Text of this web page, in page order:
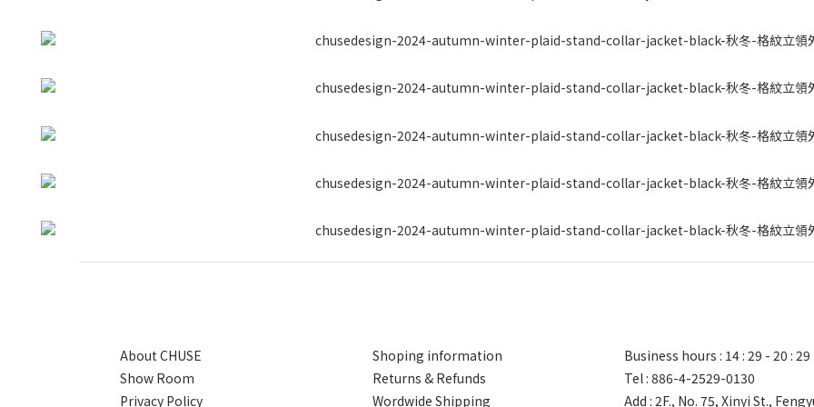
About CHUSE
Show Room
Privacy Policy
Shoping information
Returns & Refunds
Wordwide Shipping
Business hours : 14 : 29 - 20 : 29
Tel : 886-4-2529-0130
Add : 2F., No. 75, Xinyi St.,